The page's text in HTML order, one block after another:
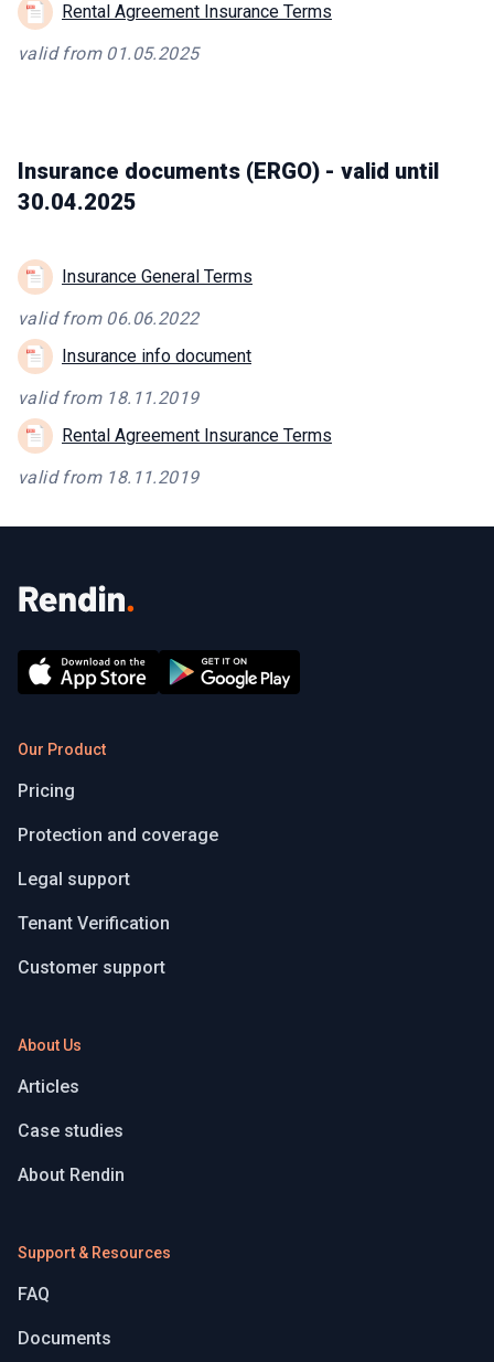
Rental Agreement Insurance Terms
valid from 01.05.2025
Insurance documents (ERGO) - valid until
30.04.2025
Insurance General Terms
valid from 06.06.2022
Insurance info document
valid from 18.11.2019
Rental Agreement Insurance Terms
valid from 18.11.2019
Our Product
Pricing
Protection and coverage
Legal support
Tenant Verification
Customer support
About Us
Articles
Case studies
About Rendin
Support & Resources
FAQ
Documents